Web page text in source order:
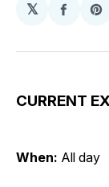
𝕏
Share
CURRENT
When: All day